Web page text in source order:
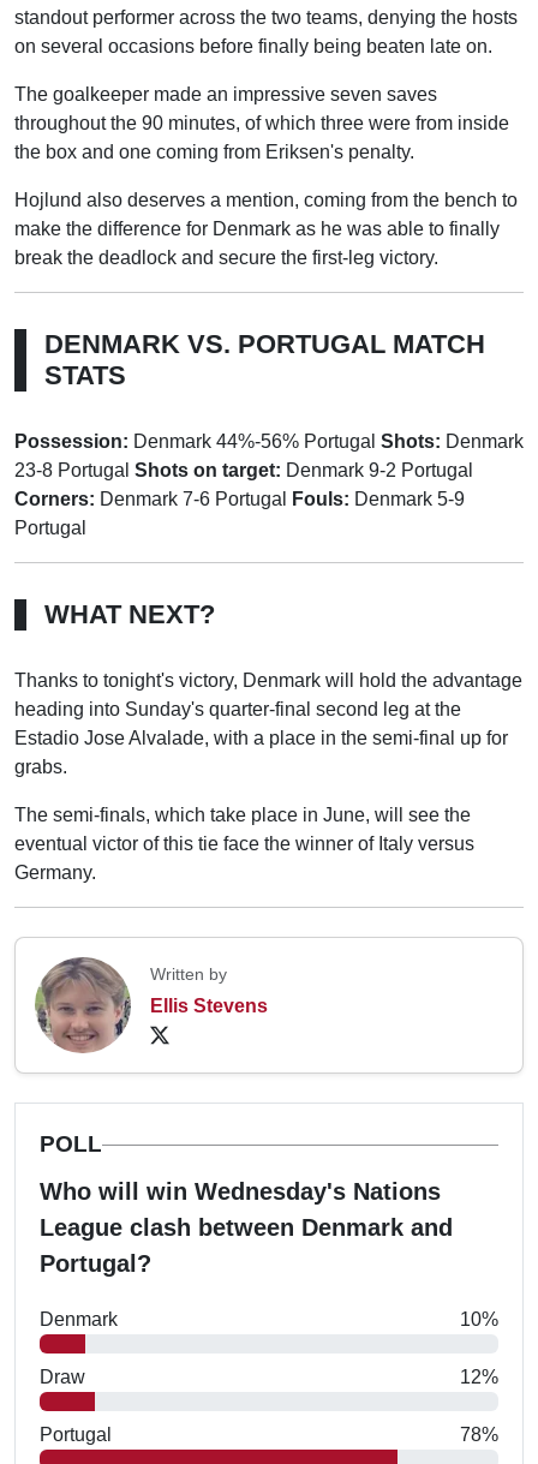
standout performer across the two teams, denying the hosts
on several occasions before finally being beaten late on.
The goalkeeper made an impressive seven saves
throughout the 90 minutes, of which three were from inside
the box and one coming from Eriksen's penalty.
Hojlund also deserves a mention, coming from the bench to
make the difference for Denmark as he was able to finally
break the deadlock and secure the first-leg victory.
DENMARK VS. PORTUGAL MATCH
STATS
Possession: Denmark 44%-56% Portugal Shots: Denmark
23-8 Portugal Shots on target: Denmark 9-2 Portugal
Corners: Denmark 7-6 Portugal Fouls: Denmark 5-9
Portugal
WHAT NEXT?
Thanks to tonight's victory, Denmark will hold the advantage
heading into Sunday's quarter-final second leg at the
Estadio Jose Alvalade, with a place in the semi-final up for
grabs.
The semi-finals, which take place in June, will see the
eventual victor of this tie face the winner of Italy versus
Germany.
Written by
Ellis Stevens
POLL
Who will win Wednesday's Nations
League clash between Denmark and
Portugal?
Denmark 10%
Draw 12%
Portugal 78%